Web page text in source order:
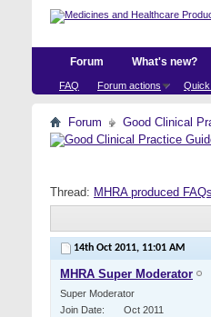
Forum
FAQ Forum actions
What's new?
Forum Good Clinical
Thread: MHRA produced
14th Oct 2011, 11:01 AM
MHRA Super Moderator
Super Moderator
Join Date
Oct 2011